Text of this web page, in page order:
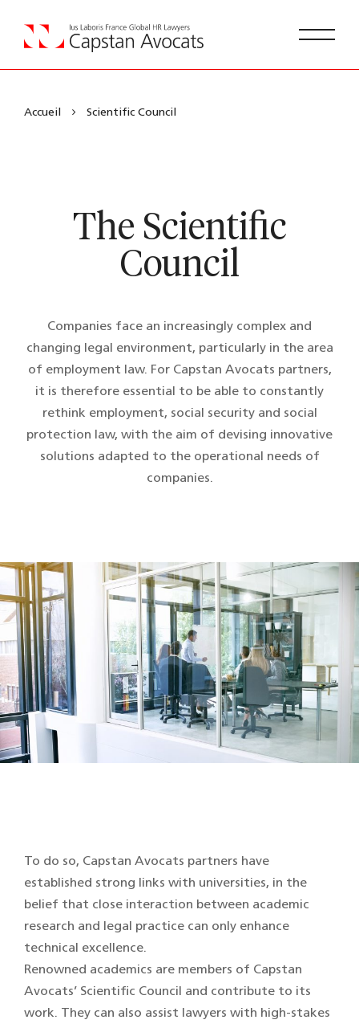
Accueil Scientific Council
The Scientific
Council
Companies face an increasingly complex and
changing legal environment, particularly in the area
of employment law. For Capstan Avocats partners,
it is therefore essential to be able to constantly
rethink employment, social security and social
protection law, with the aim of devising innovative
solutions adapted to the operational needs of
companies.
To do so, Capstan Avocats partners have
established strong links with universities, in the
belief that close interaction between academic
research and legal practice can only enhance
technical excellence.
Renowned academics are members of Capstan
Avocats’ Scientific Council and contribute to its
work. They can also assist lawyers with high-stakes